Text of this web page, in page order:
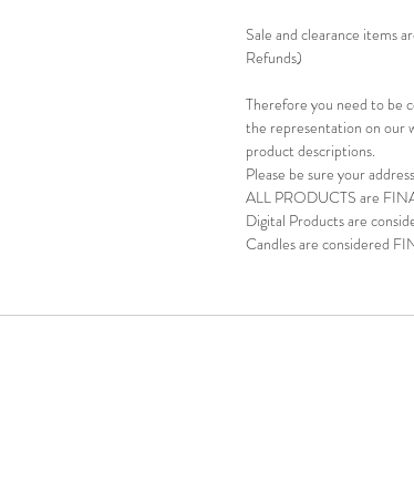
Sale and clearance items
Refunds)
Therefore you need to be
the representation on our
product descriptions.
Please be sure your
ALL PRODUCTS are
Digital Products are
Candles are considered